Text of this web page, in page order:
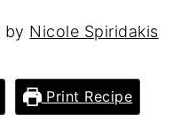
by Nicole Spiridakis
Print Recipe